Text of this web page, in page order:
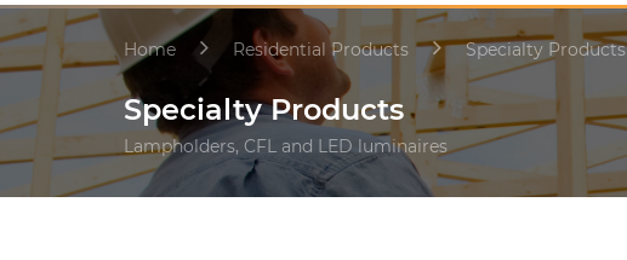
Home Residential Products Specialty Products
Specialty Products
Lampholders, CFL and LED luminaires